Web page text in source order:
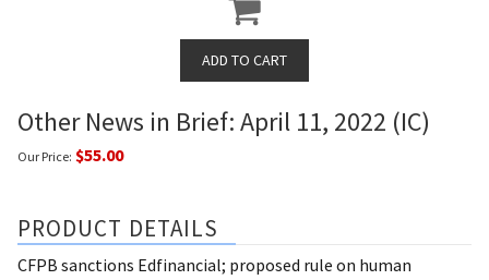
Other News in Brief: April 11, 2022 (IC)
Our Price: $55.00
PRODUCT DETAILS
CFPB sanctions Edfinancial; proposed rule on human